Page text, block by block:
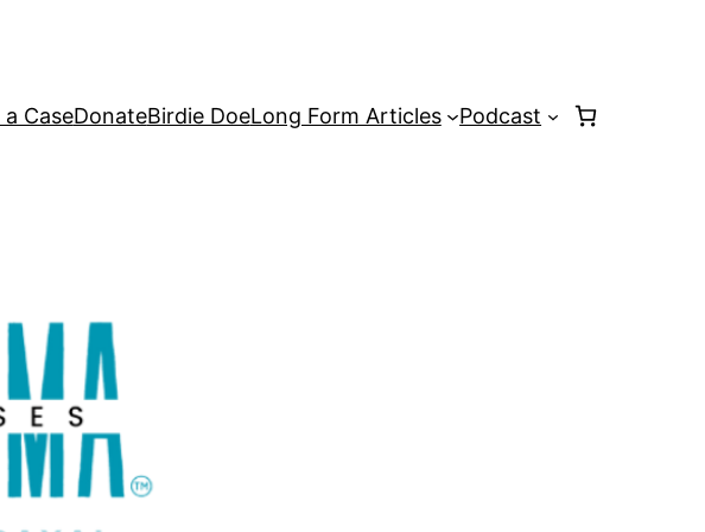
CaseDonateBirdie DoeLong Form Articles Podcast